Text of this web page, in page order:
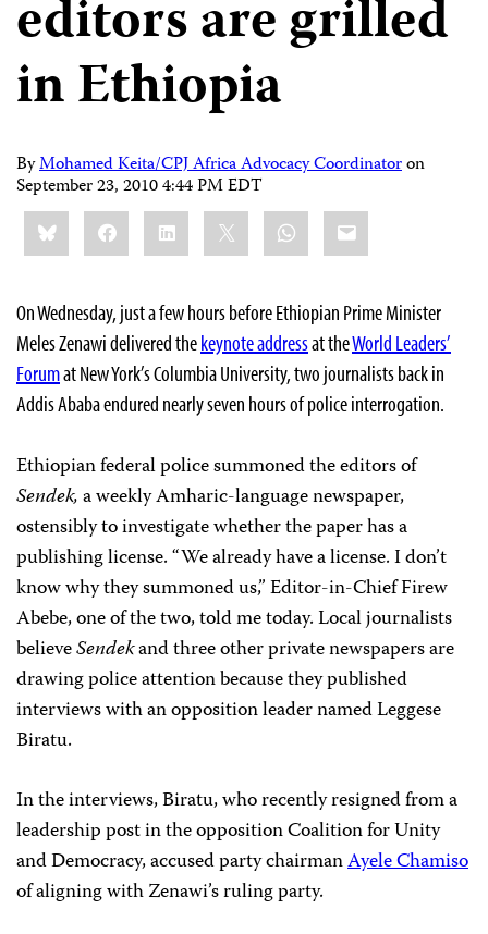
editors are grilled
in Ethiopia
ByMohamed Keita/CPJ Africa Advocacy Coordinatoron
September 23, 2010 4:44 PM EDT
Share
this:BlueskyFacebookLinkedIn WhatsApp
Email
On Wednesday, just a few hours before Ethiopian Prime Minister
Meles Zenawi delivered thekeynote addressat theWorld Leaders’
Forumat New York’s Columbia University, two journalists back in
Addis Ababa endured nearly seven hours of police interrogation.
Ethiopian federal police summoned the editors of
Sendek,a weekly Amharic-language newspaper,
ostensibly to investigate whether the paper has a
publishing license. “We already have a license. I don’t
know why they summoned us,” Editor-in-Chief Firew
Abebe, one of the two, told me today. Local journalists
believeSendekand three other private newspapers are
drawing police attention because they published
interviews with an opposition leader named Leggese
Biratu.
In the interviews, Biratu, who recently resigned from a
leadership post in the opposition Coalition for Unity
and Democracy, accused party chairmanAyele Chamiso
of aligning with Zenawi’s ruling party.